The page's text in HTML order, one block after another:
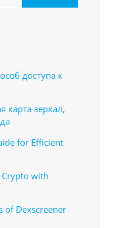
доступа к
карта зеркал,
for Efficient
Crypto with
of Dexscreener